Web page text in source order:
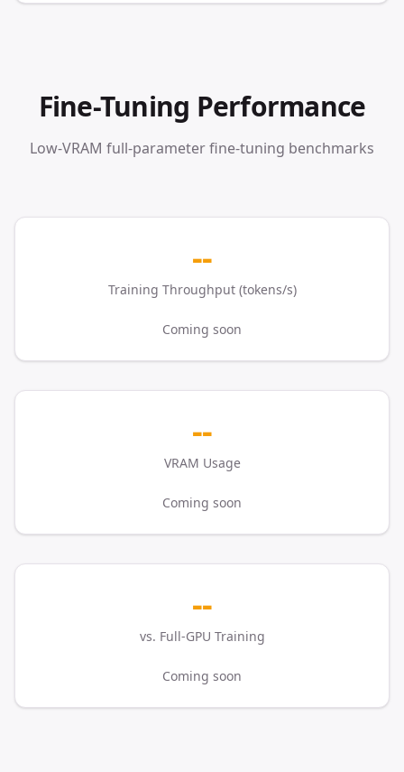
Fine-Tuning Performance
Low-VRAM full-parameter fine-tuning benchmarks
--
Training Throughput (tokens/s)
Coming soon
--
VRAM Usage
Coming soon
--
vs. Full-GPU Training
Coming soon